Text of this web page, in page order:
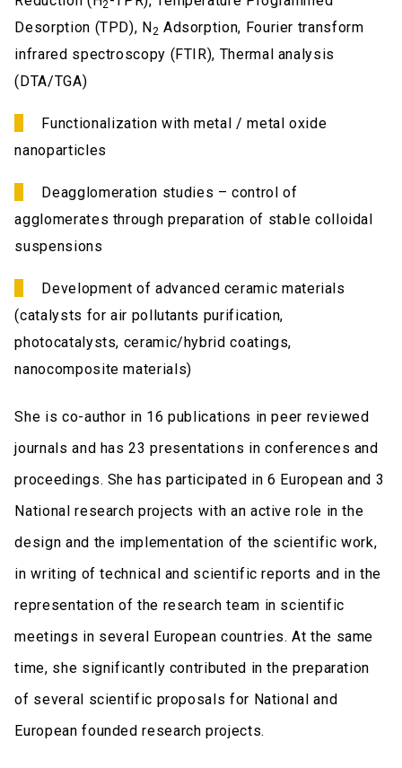
2
Desorption (TPD), N2 Adsorption, Fourier transform
infrared spectroscopy (FTIR), Thermal analysis
(DTA/TGA)
Functionalization with metal / metal oxide
nanoparticles
Deagglomeration studies – control of
agglomerates through preparation of stable colloidal
suspensions
Development of advanced ceramic materials
(catalysts for air pollutants purification,
photocatalysts, ceramic/hybrid coatings,
nanocomposite materials)
She is co-author in 16 publications in peer reviewed
journals and has 23 presentations in conferences and
proceedings. She has participated in 6 European and 3
National research projects with an active role in the
design and the implementation of the scientific work,
in writing of technical and scientific reports and in the
representation of the research team in scientific
meetings in several European countries. At the same
time, she significantly contributed in the preparation
of several scientific proposals for National and
European founded research projects.